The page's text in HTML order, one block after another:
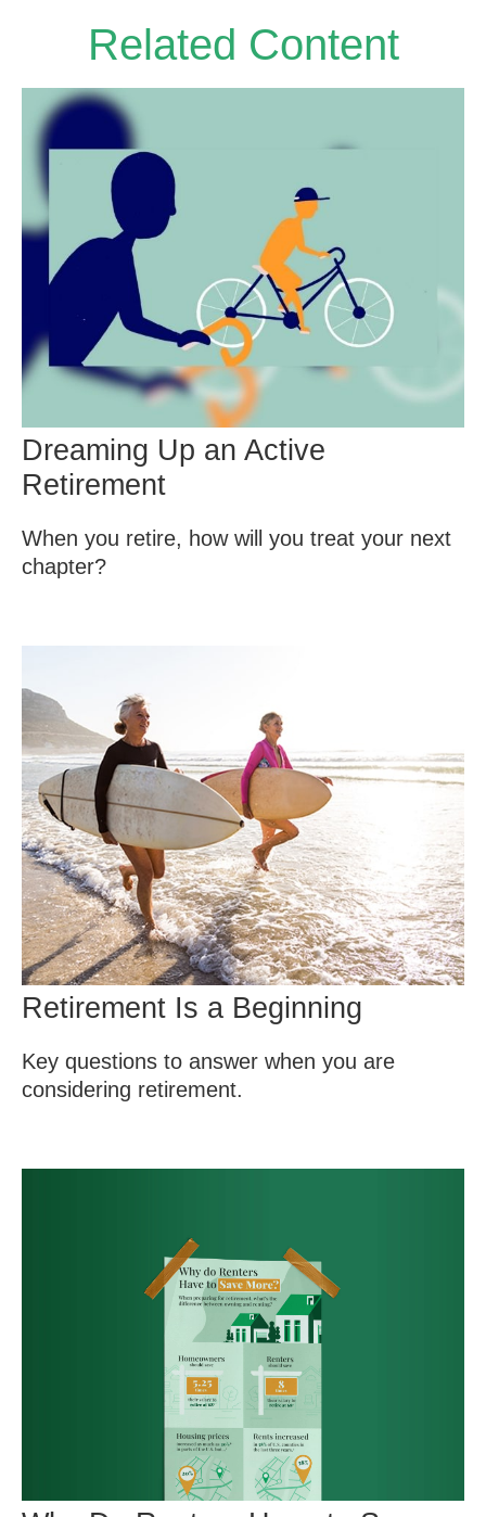
Related Content
Dreaming Up an Active
Retirement
When you retire, how will you treat your next
chapter?
Retirement Is a Beginning
Key questions to answer when you are
considering retirement.